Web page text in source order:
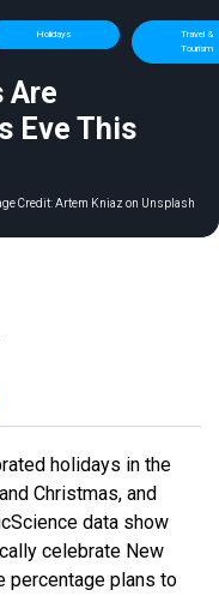
Holidays
Travel &
Tourism
Are
Eve This
Credit:Artem Kniaz on Unsplash
holidays in the
Christmas, and
data show
celebrate New
percentage plans to